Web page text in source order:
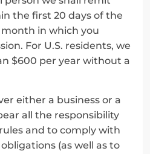
the first 20 days of the
in which you
For U.S. residents, we
$600 per year without a
either a business or a
all the responsibility
and to comply with
(as well as to